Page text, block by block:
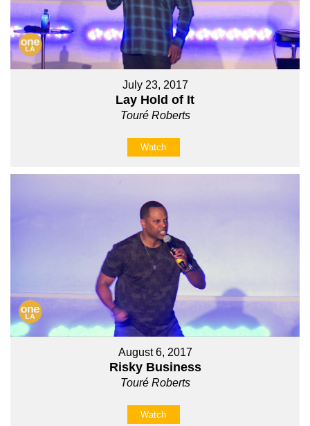
July 23, 2017
Lay Hold of It
Touré Roberts
Watch
August 6, 2017
Risky Business
Touré Roberts
Watch